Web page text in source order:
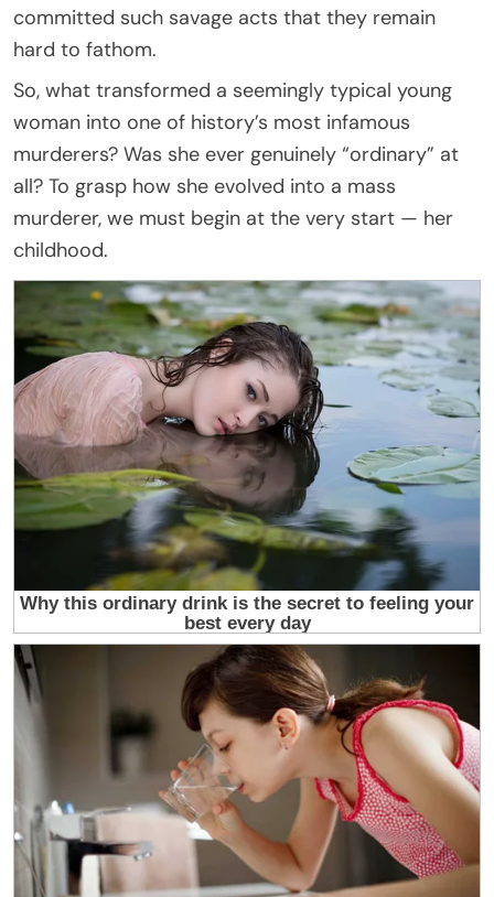
committed such savage acts that they remain
hard to fathom.
So, what transformed a seemingly typical young
woman into one of history’s most infamous
murderers? Was she ever genuinely “ordinary” at
all? To grasp how she evolved into a mass
murderer, we must begin at the very start — her
childhood.